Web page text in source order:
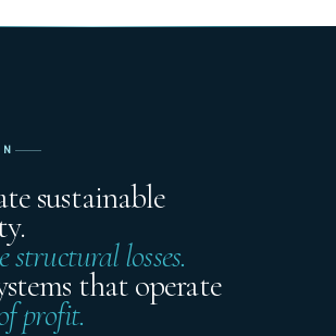
sustainable
structural losses.
that operate
profit.